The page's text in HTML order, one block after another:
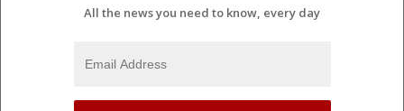
All the news you need to know, every day